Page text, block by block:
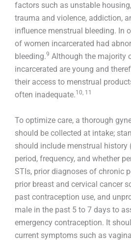
factors such as unstable
trauma and violence, addiction,
influence menstrual bleeding. In
of women incarcerated had
bleeding.9 Although the majority
incarcerated are young and
their access to menstrual
often inadequate.10, 11
To optimize care, a thorough
should be collected at intake;
should include menstrual history
period, frequency, and whether
STIs, prior diagnoses of chronic
prior breast and cervical cancer
past contraception use, and
male in the past 5 to 7 days to
emergency contraception. It
current symptoms such as